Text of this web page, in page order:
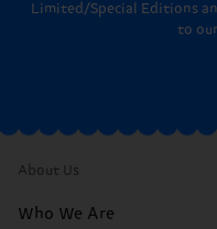
Limited/Special Editions
to our
About Us
Who We Are